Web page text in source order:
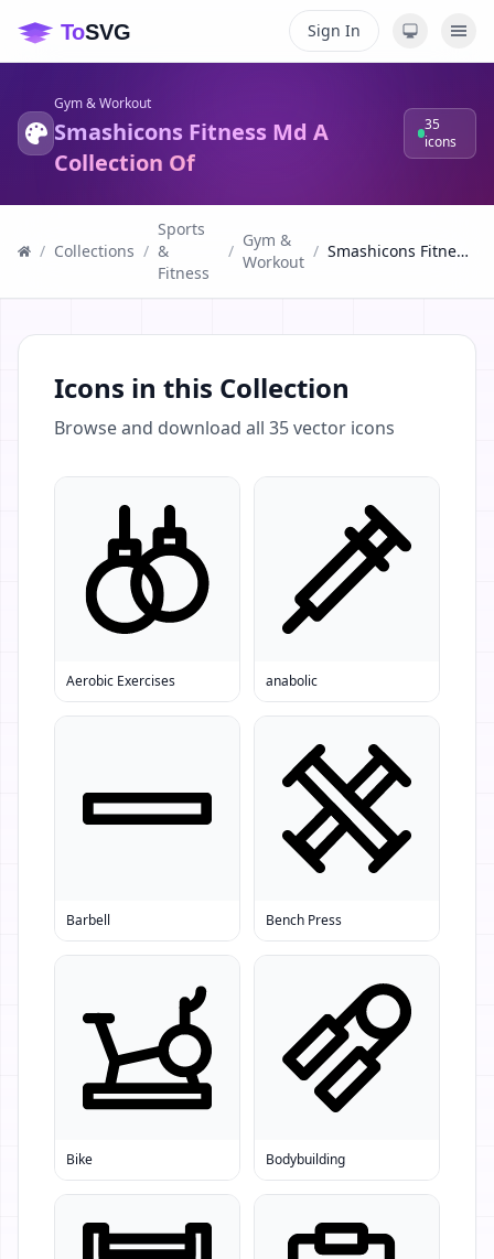
Sign In
Gym & Workout
Smashicons Fitness Md A
Collection Of
35
icons
/ Collections /
Sports
&
Fitness
/
Gym &
Workout
/ Smashicons Fitness Md A Collection Of
Icons in this Collection
Browse and download all 35vector icons
Aerobic Exercises anabolic
Barbell Bench Press
Bike Bodybuilding